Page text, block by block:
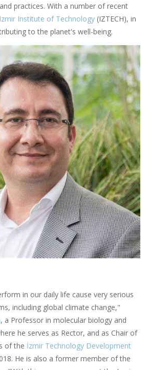
practices. With a number of recent
Izmir Institute of Technology (IZTECH), in
to the planet's well-being.
in our daily life cause very serious
including global climate change,"
, a Professor in molecular biology and
he serves as Rector, and as Chair of
of the İzmir Technology Development
He is also a former member of the